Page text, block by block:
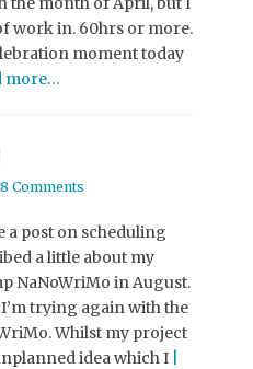
work in. 60hrs or more.
moment today
more…
8 Comments
a post on scheduling
a little about my
NaNoWriMo in August.
trying again with the
Whilst my project
idea which I